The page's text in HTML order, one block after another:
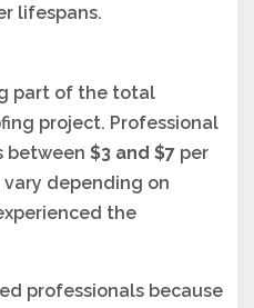
lifespans.
part of the total
project. Professional
between $3 and $7 per
depending on
the
professionals because